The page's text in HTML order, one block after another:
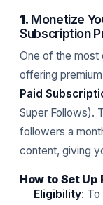
1. Monetize
Subscription
One of the most
offering
Paid
Super Follows).
followers a
content, giving
How to Set Up
Eligibility: To